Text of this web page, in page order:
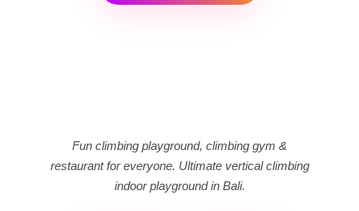
Fun climbing playground, climbing gym &
restaurant for everyone. Ultimate vertical climbing
indoor playground in Bali.